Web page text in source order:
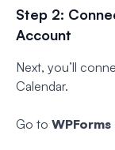
Step 2:
Account
Next, you’ll
Calendar.
Go to